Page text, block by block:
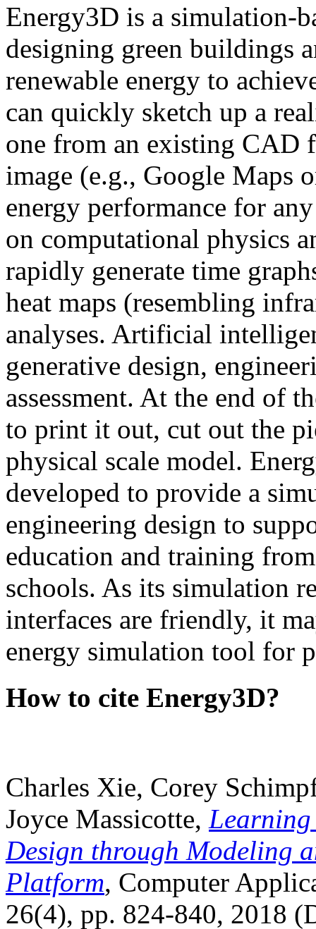
Energy3D is a simulation-
designing green buildings
renewable energy to
can quickly sketch up a
one from an existing CAD
image (e.g., Google Maps
energy performance for
on computational physics
rapidly generate time
heat maps (resembling
analyses. Artificial
generative design,
assessment. At the end of
to print it out, cut out the
physical scale model.
developed to provide a
engineering design to
education and training
schools. As its simulation
interfaces are friendly, it
energy simulation tool for
How to cite Energy3D?
Charles Xie, Corey
Joyce Massicotte, Learning
Design through Modeling
Platform, Computer
26(4), pp. 824-840, 2018